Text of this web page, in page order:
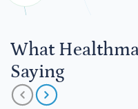
What
Saying